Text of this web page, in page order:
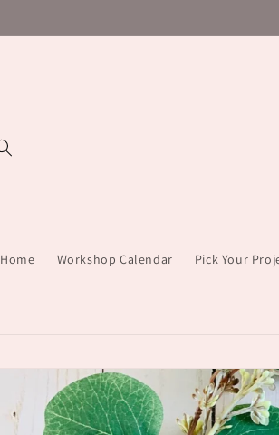
Home Workshop Calendar Pick Your
Skip to
information